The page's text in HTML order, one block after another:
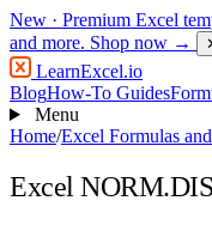
New · Premium Excel
and more. Shop now →
LearnExcel.io
BlogHow-To Guides
Menu
Home/Excel Formulas
Excel